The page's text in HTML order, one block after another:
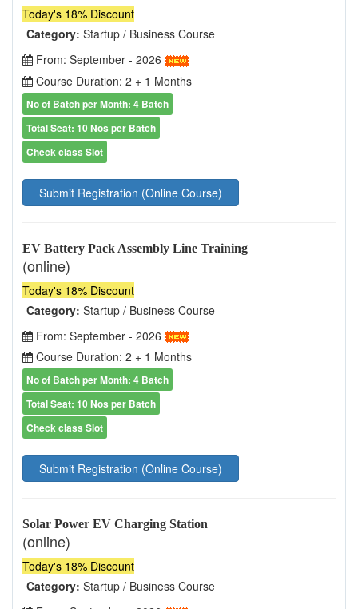
Today's 18% Discount
Category: Startup / Business Course
From: September - 2026
Course Duration: 2 + 1 Months
No of Batch per Month: 4 Batch
Total Seat: 10 Nos per Batch
Check class Slot
Submit Registration (Online Course)
EV Battery Pack Assembly Line Training
(online)
Today's 18% Discount
Category: Startup / Business Course
From: September - 2026
Course Duration: 2 + 1 Months
No of Batch per Month: 4 Batch
Total Seat: 10 Nos per Batch
Check class Slot
Submit Registration (Online Course)
Solar Power EV Charging Station
(online)
Today's 18% Discount
Category: Startup / Business Course